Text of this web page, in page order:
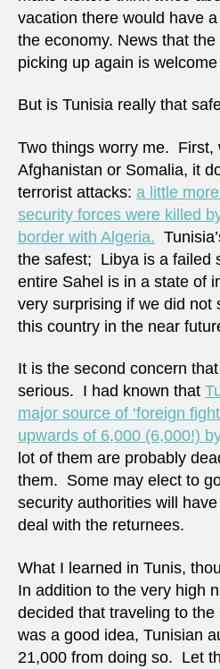
vacation there would have
the economy. News that
picking up again is
But is Tunisia really that
Two things worry me. First,
Afghanistan or Somalia, it
terrorist attacks: a little
security forces were killed
border with Algeria.
the safest; Libya is a failed
entire Sahel is in a state of
very surprising if we did not
this country in the near
It is the second concern
serious. I had known that
major source of ‘foreign
upwards of 6,000 (6,000!)
lot of them are probably
them. Some may elect to
security authorities will
deal with the returnees.
What I learned in Tunis,
In addition to the very high
decided that traveling to
was a good idea, Tunisian
21,000 from doing so. Let